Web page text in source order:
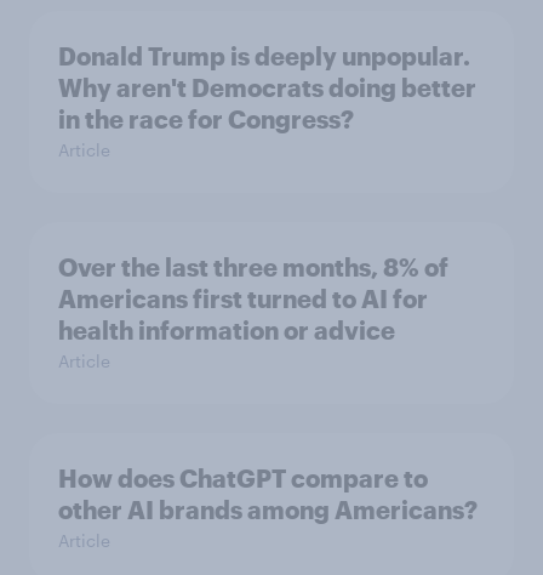
Donald Trump is deeply unpopular.
Why aren't Democrats doing better
in the race for Congress?
Article
Over the last three months, 8% of
Americans first turned to AI for
health information or advice
Article
How does ChatGPT compare to
other AI brands among Americans?
Article